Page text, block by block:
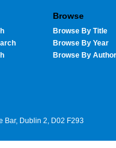
Browse
Browse By Title
Browse By Year
Browse By Author
Bar, Dublin 2, D02 F293